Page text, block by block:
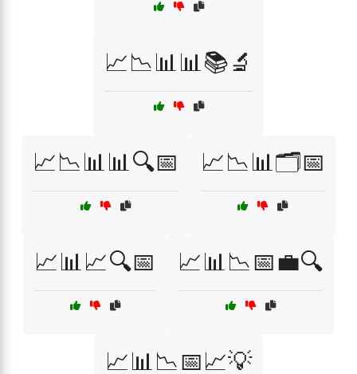
📈📉📊📊📚🔬
📈📉📊📊🔍📅 📈📉📊🗂️📅
📈📊📈🔍📅 📈📊📉📅💼🔍
📈📊📉📅📈💡